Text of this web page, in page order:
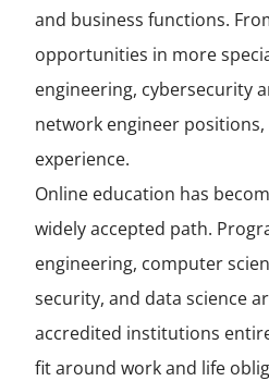
and business functions.
opportunities in more
engineering, cybersecurity
network engineer
experience.
Online education has
widely accepted path.
engineering, computer
security, and data science
accredited institutions
fit around work and life